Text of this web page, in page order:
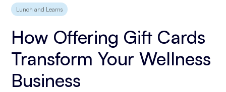
Lunch and Learns
How Offering Gift Cards
Transform Your Wellness
Business